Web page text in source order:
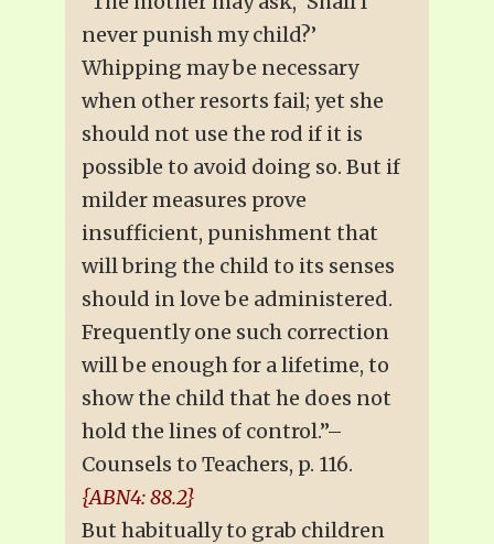
never punish my child?’
Whipping may be necessary
when other resorts fail; yet she
should not use the rod if it is
possible to avoid doing so. But if
milder measures prove
insufficient, punishment that
will bring the child to its senses
should in love be administered.
Frequently one such correction
will be enough for a lifetime, to
show the child that he does not
hold the lines of control.”–
Counsels to Teachers, p. 116.
{ABN4: 88.2}
But habitually to grab children